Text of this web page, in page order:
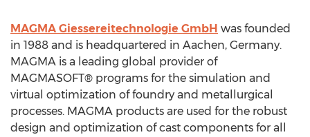
MAGMA Giessereitechnologie GmbH was founded
in 1988 and is headquartered in Aachen, Germany.
MAGMA is a leading global provider of
MAGMASOFT® programs for the simulation and
virtual optimization of foundry and metallurgical
processes. MAGMA products are used for the robust
design and optimization of cast components for all